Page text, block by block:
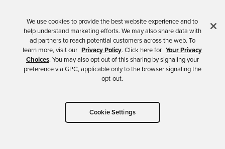
The Client Credentials grant type requires us to
define a custom scope. That’s what the
invalid scope error is complaining about.
Add a Custom Scope
We use cookies to provide the best website experience and to
help understand marketing efforts. We may also share data with
ad partners to reach potential customers across the web. To
learn more, visit our Privacy Policy. Click here for Your Privacy
Choices. You may also opt out of this sharing by signaling your
preference via GPC, applicable only to the browser signaling the
opt-out.
Cookie Settings